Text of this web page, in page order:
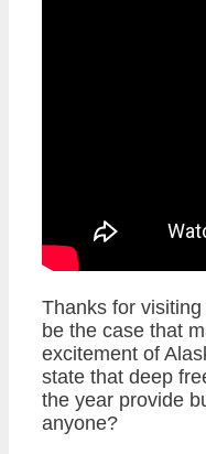
Thanks for
be the case that
excitement of
state that deep
the year provide
anyone?